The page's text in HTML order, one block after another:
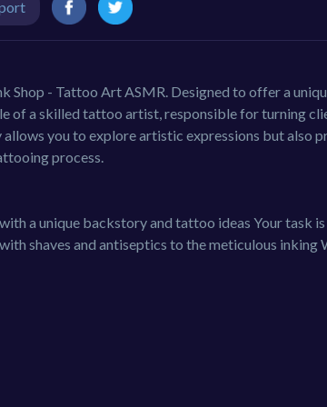
- Tattoo Art ASMR. Designed to offer a
of a skilled tattoo artist, responsible for turning
you to explore artistic expressions but also
process.
a unique backstory and tattoo ideas Your task
shaves and antiseptics to the meticulous inking